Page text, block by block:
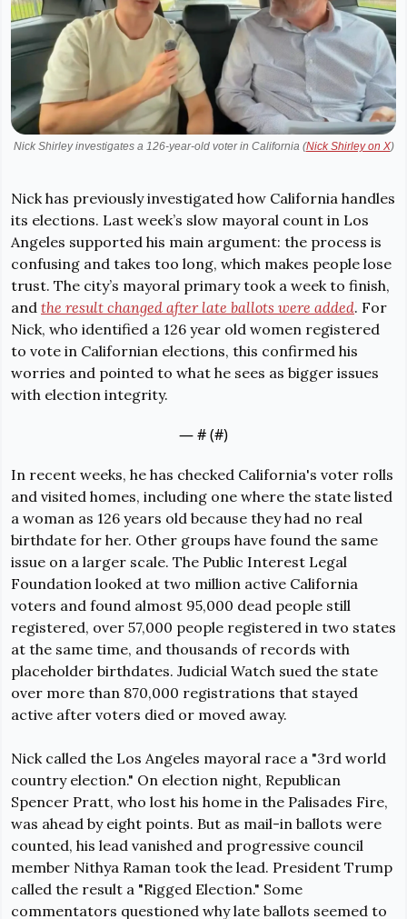
Nick Shirley investigates a 126-year-old voter in California (Nick Shirley on X)
Nick has previously investigated how California handles
its elections. Last week’s slow mayoral count in Los
Angeles supported his main argument: the process is
confusing and takes too long, which makes people lose
trust. The city’s mayoral primary took a week to finish,
and the result changed after late ballots were added. For
Nick, who identified a 126 year old women registered
to vote in Californian elections, this confirmed his
worries and pointed to what he sees as bigger issues
with election integrity.
— # (#)
In recent weeks, he has checked California's voter rolls
and visited homes, including one where the state listed
a woman as 126 years old because they had no real
birthdate for her. Other groups have found the same
issue on a larger scale. The Public Interest Legal
Foundation looked at two million active California
voters and found almost 95,000 dead people still
registered, over 57,000 people registered in two states
at the same time, and thousands of records with
placeholder birthdates. Judicial Watch sued the state
over more than 870,000 registrations that stayed
active after voters died or moved away.
Nick called the Los Angeles mayoral race a "3rd world
country election." On election night, Republican
Spencer Pratt, who lost his home in the Palisades Fire,
was ahead by eight points. But as mail-in ballots were
counted, his lead vanished and progressive council
member Nithya Raman took the lead. President Trump
called the result a "Rigged Election." Some
commentators questioned why late ballots seemed to